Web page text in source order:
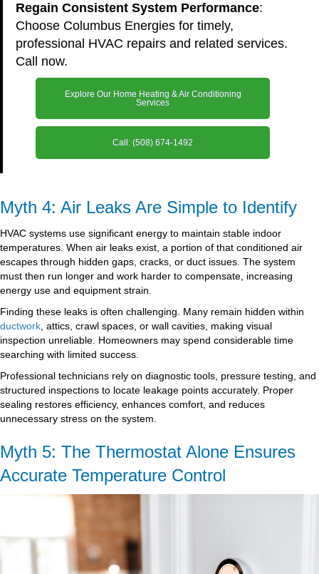
Regain Consistent System Performance:
Choose Columbus Energies for timely,
professional HVAC repairs and related services.
Call now.
Explore Our Home Heating & Air Conditioning
Services
Call: (508) 674-1492
Myth 4: Air Leaks Are Simple to Identify
HVAC systems use significant energy to maintain stable indoor
temperatures. When air leaks exist, a portion of that conditioned air
escapes through hidden gaps, cracks, or duct issues. The system
must then run longer and work harder to compensate, increasing
energy use and equipment strain.
Finding these leaks is often challenging. Many remain hidden within
ductwork , attics, crawl spaces, or wall cavities, making visual
inspection unreliable. Homeowners may spend considerable time
searching with limited success.
Professional technicians rely on diagnostic tools, pressure testing, and
structured inspections to locate leakage points accurately. Proper
sealing restores efficiency, enhances comfort, and reduces
unnecessary stress on the system.
Myth 5: The Thermostat Alone Ensures
Accurate Temperature Control